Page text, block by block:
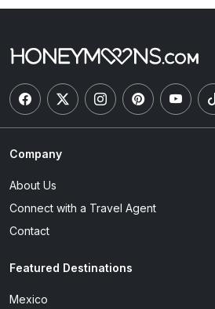
Company
About Us
Connect with a Travel Agent
Contact
Featured Destinations
Mexico